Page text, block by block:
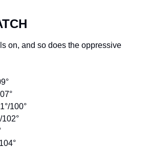
on, and so does the oppressive
100°